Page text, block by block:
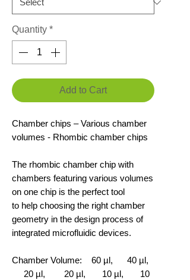
Quantity *
Add to Cart
Chamber chips – Various chamber
volumes - Rhombic chamber chips
The rhombic chamber chip with
chambers featuring various volumes
on one chip is the perfect tool
to help choosing the right chamber
geometry in the design process of
integrated microfluidic devices.
Chamber Volume: 60 µl, 40 µl,
20 µl, 20 µl, 10 µl, 10